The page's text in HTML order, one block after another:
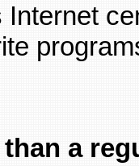
Internet
a